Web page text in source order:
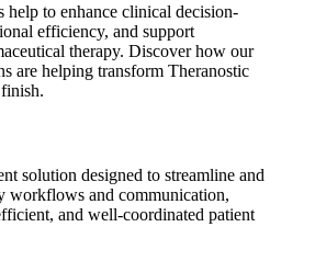
to enhance clinical decision-
efficiency, and support
therapy. Discover how our
are helping transform Theranostic
solution designed to streamline and
workflows and communication,
and well-coordinated patient